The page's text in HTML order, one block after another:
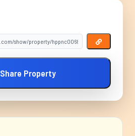
Share Property